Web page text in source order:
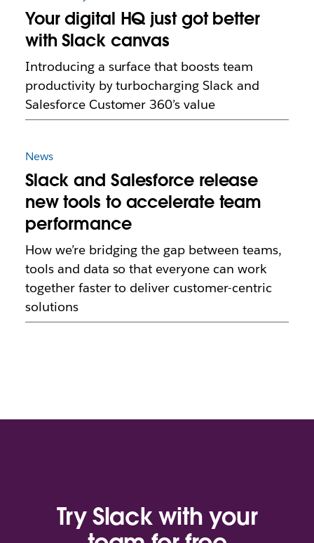
Your digital HQ just got better
with Slack canvas
Introducing a surface that boosts team
productivity by turbocharging Slack and
Salesforce Customer 360’s value
News
Slack and Salesforce release
new tools to accelerate team
performance
How we’re bridging the gap between teams,
tools and data so that everyone can work
together faster to deliver customer-centric
solutions
Try Slack with your